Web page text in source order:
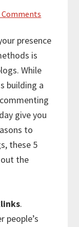
Comments
presence
is
While
building a
give you
to
these 5
the
.
people’s